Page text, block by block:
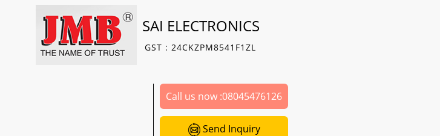
SAI ELECTRONICS
GST : 24CKZPM8541F1ZL
Call us now :08045476126
Send Inquiry